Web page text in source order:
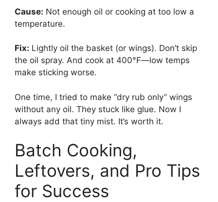
Cause: Not enough oil or cooking at too low a
temperature.
Fix: Lightly oil the basket (or wings). Don’t skip
the oil spray. And cook at 400°F—low temps
make sticking worse.
One time, I tried to make “dry rub only” wings
without any oil. They stuck like glue. Now I
always add that tiny mist. It’s worth it.
Batch Cooking,
Leftovers, and Pro Tips
for Success